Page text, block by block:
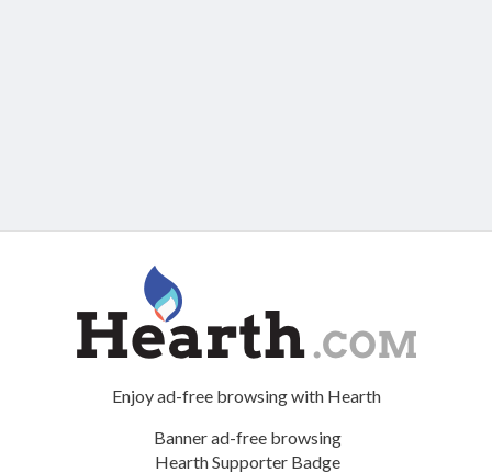
Enjoy ad-free browsing with Hearth
Banner ad-free browsing
Hearth Supporter Badge